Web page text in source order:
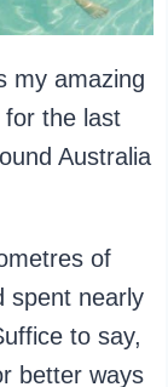
my amazing
for the last
Australia
of
spent nearly
to say,
better ways